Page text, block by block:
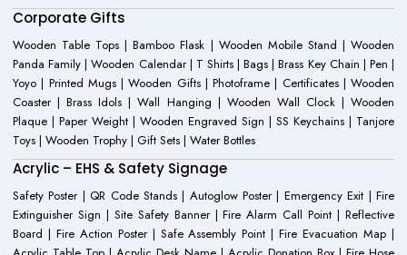
Corporate Gifts
Wooden Table Tops | Bamboo Flask | Wooden Mobile Stand | Wooden
Panda Family | Wooden Calendar | T Shirts | Bags | Brass Key Chain | Pen |
Yoyo | Printed Mugs | Wooden Gifts | Photoframe | Certificates | Wooden
Coaster | Brass Idols | Wall Hanging | Wooden Wall Clock | Wooden
Plaque | Paper Weight | Wooden Engraved Sign | SS Keychains | Tanjore
Toys | Wooden Trophy | Gift Sets | Water Bottles
Acrylic – EHS & Safety Signage
Safety Poster | QR Code Stands | Autoglow Poster | Emergency Exit | Fire
Extinguisher Sign | Site Safety Banner | Fire Alarm Call Point | Reflective
Board | Fire Action Poster | Safe Assembly Point | Fire Evacuation Map |